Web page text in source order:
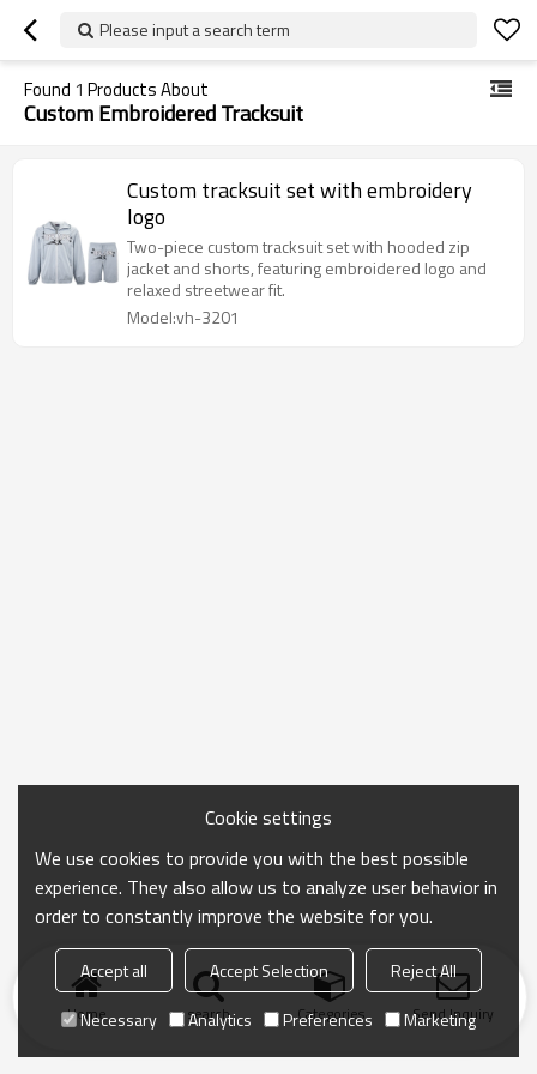
Please input a search term
Found 1 Products About
Custom Embroidered Tracksuit
Custom tracksuit set with embroidery
logo
Two-piece custom tracksuit set with hooded zip
jacket and shorts, featuring embroidered logo and
relaxed streetwear fit.
Model:vh-3201
Home search Categories Send Inquiry
Cookie settings
We use cookies to provide you with the best possible
experience. They also allow us to analyze user behavior in
order to constantly improve the website for you.
Accept all Accept Selection
Reject All
Necessary
Analytics Preferences Marketing